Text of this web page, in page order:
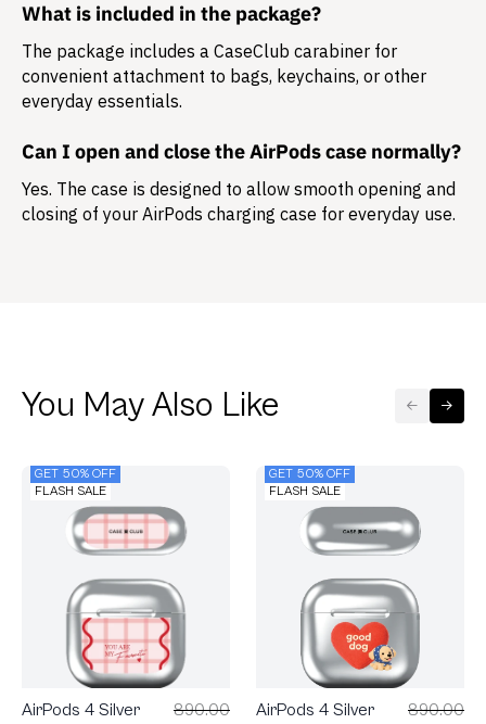
What is included in the package?
The package includes a CaseClub carabiner for
convenient attachment to bags, keychains, or other
everyday essentials.
Can I open and close the AirPods case normally?
Yes. The case is designed to allow smooth opening and
closing of your AirPods charging case for everyday use.
You May Also Like
GET 50% OFF
FLASH SALE
AirPods 4 Silver 890.00
GET 50% OFF
FLASH SALE
AirPods 4 Silver 890.00